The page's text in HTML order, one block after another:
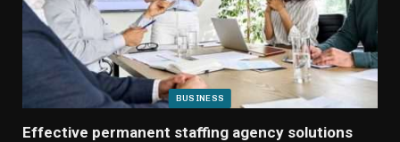
BUSINESS
Effective permanent staffing agency solutions